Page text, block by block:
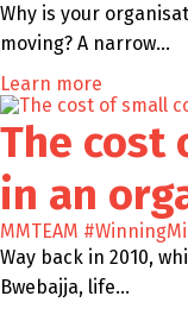
Why is your
moving? A narrow…
Learn more
The cost
in an
MMTEAM
Way back in 2010,
Bwebajja, life…